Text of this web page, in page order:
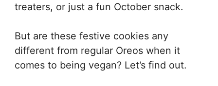
treaters, or just a fun October snack.
But are these festive cookies any
different from regular Oreos when it
comes to being vegan? Let’s find out.